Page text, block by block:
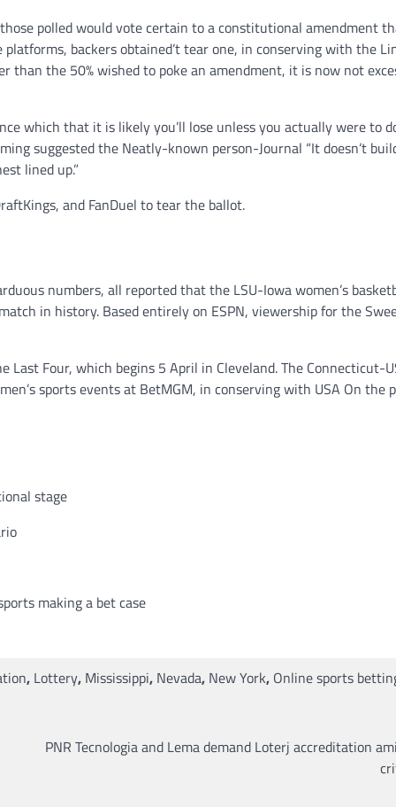
polled would vote certain to a constitutional amendment
backers obtained’t tear one, in conserving with the
the 50% wished to poke an amendment, it is now not
which that it is likely you’ll lose unless you actually were to
suggested the Neatly-known person-Journal “It doesn’t
lined up.”
and FanDuel to tear the ballot.
numbers, all reported that the LSU-Iowa women’s
in history. Based entirely on ESPN, viewership for the
Last Four, which begins 5 April in Cleveland. The Connecticut-
sports events at BetMGM, in conserving with USA On the
stage
making a bet case
, Lottery, Mississippi, Nevada, New York, Online sports
PNR Tecnologia and Lema demand Loterj accreditation